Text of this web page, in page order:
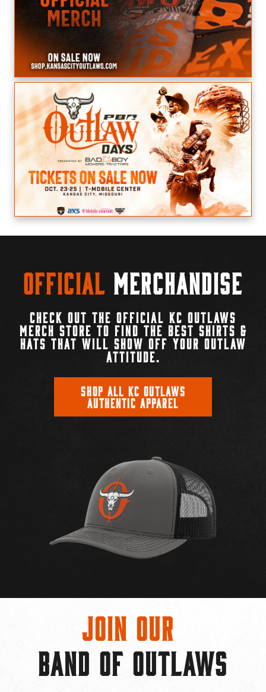
Official Merchandise
CHECK OUT THE OFFICIAL KC OUTLAWS
MERCH STORE TO FIND THE BEST SHIRTS &
HATS THAT WILL SHOW OFF YOUR OUTLAW
ATTITUDE.
SHOP ALL KC OUTLAWS
AUTHENTIC APPAREL
Join Our
BAND OF OUTLAWS